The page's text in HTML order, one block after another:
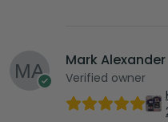
Mark Alexander
Verified owner